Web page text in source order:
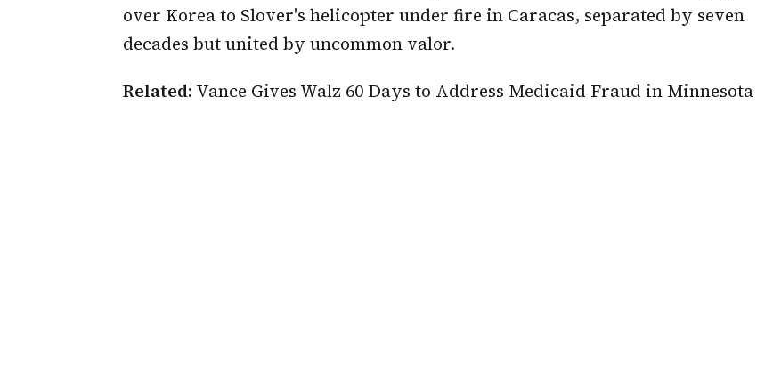
over Korea to Slover's helicopter under fire in Caracas, separated by seven
decades but united by uncommon valor.
Related: Vance Gives Walz 60 Days to Address Medicaid Fraud in Minnesota